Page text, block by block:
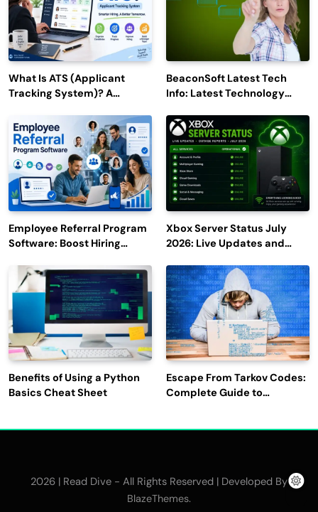
What Is ATS (Applicant
Tracking System)? A
2027
BeaconSoft Latest Tech
Info: Latest Technology
Employee Referral Program
Software: Boost Hiring
Engagement
Xbox Server Status July
2026: Live Updates and
Benefits of Using a Python
Basics Cheat Sheet
Escape From Tarkov Codes:
Complete Guide to
2026 | Read Dive - All Rights Reserved | Developed By
BlazeThemes.